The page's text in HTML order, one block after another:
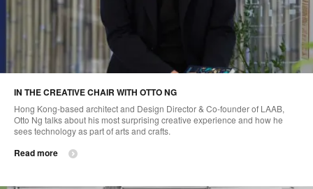
IN THE CREATIVE CHAIR WITH OTTO NG
Hong Kong-based architect and Design Director & Co-founder of LAAB,
Otto Ng talks about his most surprising creative experience and how he
sees technology as part of arts and crafts.
Read more